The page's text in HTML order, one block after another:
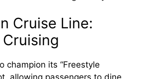
Cruise Line:
champion its “Freestyle